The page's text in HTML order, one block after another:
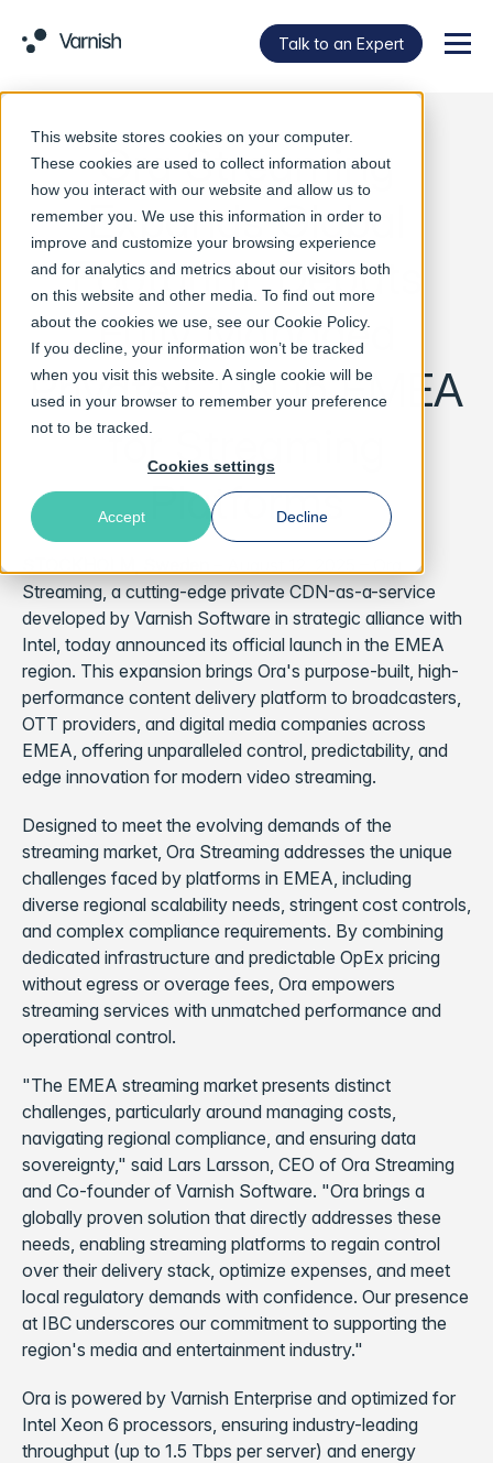
This website stores cookies on your computer.
These cookies are used to collect information about
how you interact with our website and allow us to
remember you. We use this information in order to
improve and customize your browsing experience
and for analytics and metrics about our visitors both
on this website and other media. To find out more
about the cookies we use, see our Cookie Policy.
If you decline, your information won’t be tracked
when you visit this website. A single cookie will be
used in your browser to remember your preference
not to be tracked.
Cookies settings
Accept Decline
Talk to an Expert
Ora Streaming
Expands Global
Footprint, Debuts
Fully Managed
Private CDN in EMEA
for Streaming
Platforms
Streaming, a cutting-edge private CDN-as-a-service
developed by Varnish Software in strategic alliance with
Intel, today announced its official launch in the EMEA
region. This expansion brings Ora's purpose-built, high-
performance content delivery platform to broadcasters,
OTT providers, and digital media companies across
EMEA, offering unparalleled control, predictability, and
edge innovation for modern video streaming.
Designed to meet the evolving demands of the
streaming market, Ora Streaming addresses the unique
challenges faced by platforms in EMEA, including
diverse regional scalability needs, stringent cost controls,
and complex compliance requirements. By combining
dedicated infrastructure and predictable OpEx pricing
without egress or overage fees, Ora empowers
streaming services with unmatched performance and
operational control.
"The EMEA streaming market presents distinct
challenges, particularly around managing costs,
navigating regional compliance, and ensuring data
sovereignty," said Lars Larsson, CEO of Ora Streaming
and Co-founder of Varnish Software. "Ora brings a
globally proven solution that directly addresses these
needs, enabling streaming platforms to regain control
over their delivery stack, optimize expenses, and meet
local regulatory demands with confidence. Our presence
at IBC underscores our commitment to supporting the
region's media and entertainment industry."
Ora is powered by Varnish Enterprise and optimized for
Intel Xeon 6 processors, ensuring industry-leading
throughput (up to 1.5 Tbps per server) and energy